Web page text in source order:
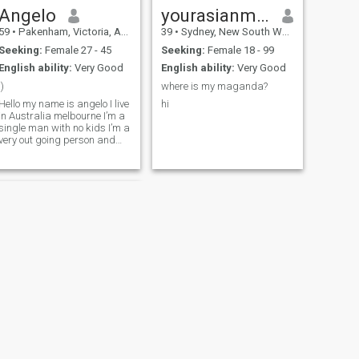
59 • Pakenham, Victoria, Australia
Seeking: Female 27 - 45
English ability: Very Good
:)
Hello my name is angelo I live
in Australia melbourne I’m a
man with no kids I’m a
out going person and
to see if I can find my
yourasianman
39 • Sydney, New South Wales, Australia
Seeking: Female 18 - 99
English ability: Very Good
where is my maganda?
hi